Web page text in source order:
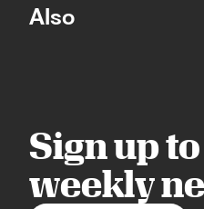
Also
Sign up
weekly